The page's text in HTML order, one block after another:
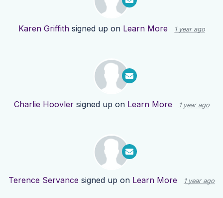
Karen Griffithsigned up on Learn More 1 year ago
Charlie Hoovlersigned up on Learn More 1 year ago
Terence Servance signed up on Learn More 1 year ago